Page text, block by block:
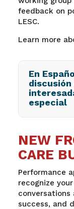
feedback on
LESC.
Learn more
En
especial
NEW
CARE
Performance
recognize
success, and